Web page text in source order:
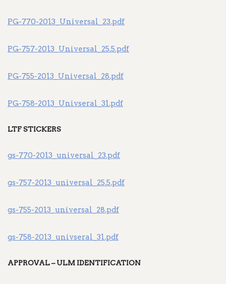
PG-770-2013_Universal_23.pdf
PG-757-2013_Universal_25.5.pdf
PG-755-2013_Universal_28.pdf
PG-758-2013_Univseral_31.pdf
LTF STICKERS
gs-770-2013_universal_23.pdf
gs-757-2013_universal_25.5.pdf
gs-755-2013_universal_28.pdf
gs-758-2013_univseral_31.pdf
APPROVAL – ULM IDENTIFICATION